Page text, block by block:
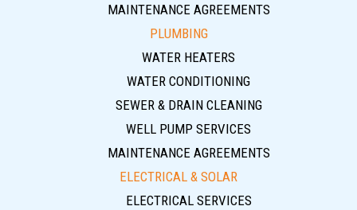
MAINTENANCE AGREEMENTS
PLUMBING
WATER HEATERS
WATER CONDITIONING
SEWER & DRAIN CLEANING
WELL PUMP SERVICES
MAINTENANCE AGREEMENTS
ELECTRICAL & SOLAR
ELECTRICAL SERVICES